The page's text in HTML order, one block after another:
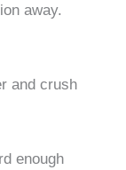
away.
and crush
enough